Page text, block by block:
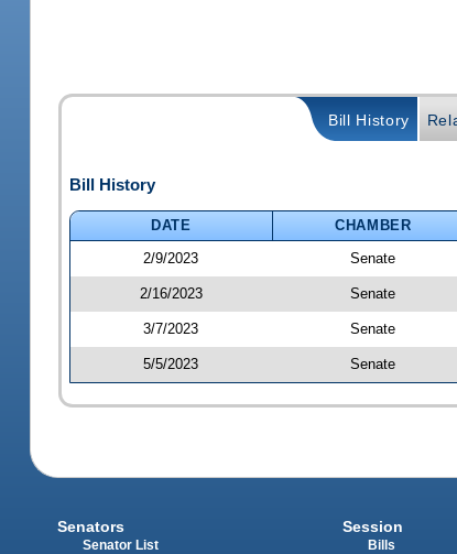
Bill History
Bill History
DATE CHAMBER
2/9/2023
Senate
2/16/2023 Senate
3/7/2023 Senate
5/5/2023 Senate
Senators
Senator List
Session
Bills